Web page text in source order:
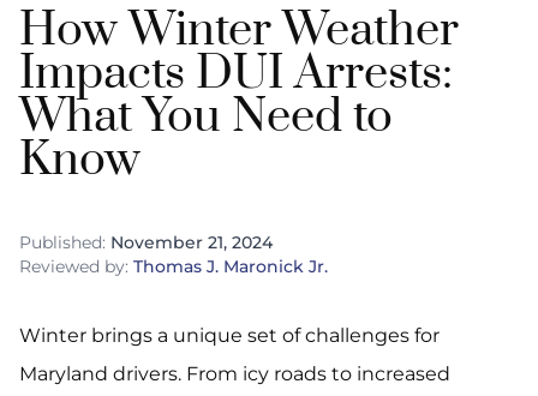
How Winter Weather
Impacts DUI Arrests:
What You Need to
Know
Published: November 21, 2024
Reviewed by: Thomas J. Maronick Jr.
Winter brings a unique set of challenges for
Maryland drivers. From icy roads to increased